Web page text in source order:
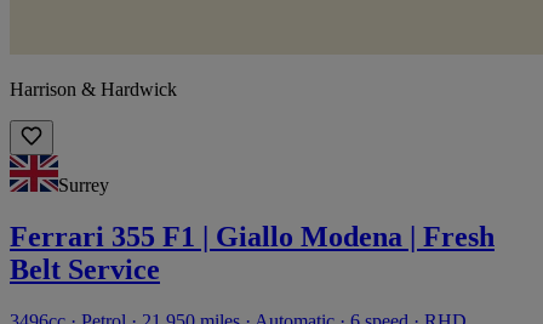
Harrison & Hardwick
Surrey
Ferrari 355 F1 | Giallo Modena | Fresh
Belt Service